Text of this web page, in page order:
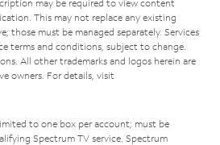
may be required to view content
This may not replace any existing
those must be managed separately. Services
terms and conditions, subject to change.
All other trademarks and logos herein are
owners. For details, visit
to one box per account; must be
Spectrum TV service. Spectrum